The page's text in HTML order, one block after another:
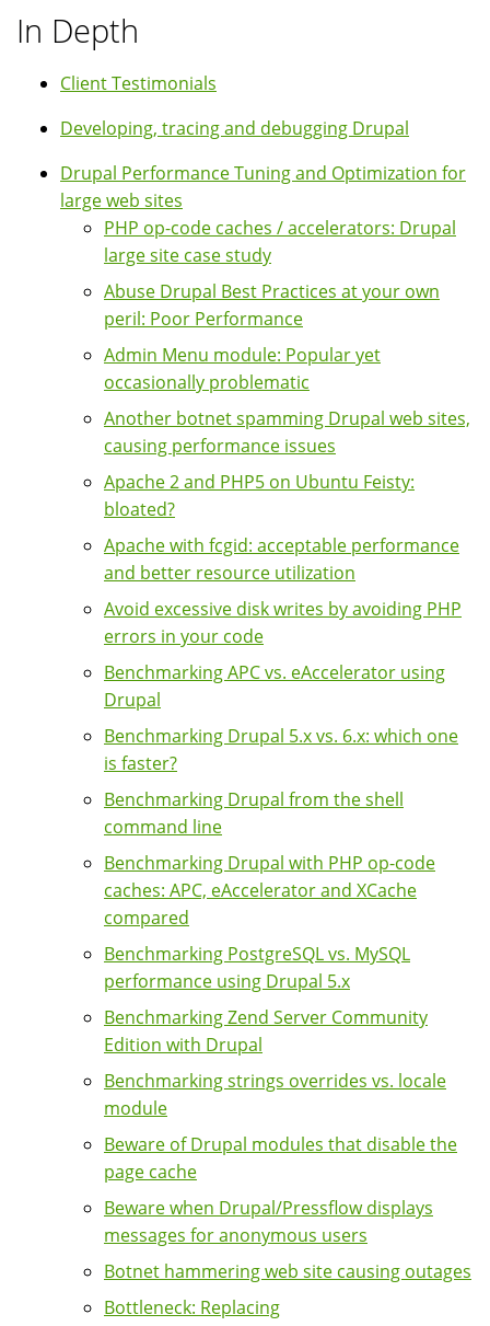
In Depth
Client Testimonials
Developing, tracing and debugging Drupal
Drupal Performance Tuning and Optimization for
large web sites
PHP op-code caches / accelerators: Drupal
large site case study
Abuse Drupal Best Practices at your own
peril: Poor Performance
Admin Menu module: Popular yet
occasionally problematic
Another botnet spamming Drupal web sites,
causing performance issues
Apache 2 and PHP5 on Ubuntu Feisty:
bloated?
Apache with fcgid: acceptable performance
and better resource utilization
Avoid excessive disk writes by avoiding PHP
errors in your code
Benchmarking APC vs. eAccelerator using
Drupal
Benchmarking Drupal 5.x vs. 6.x: which one
is faster?
Benchmarking Drupal from the shell
command line
Benchmarking Drupal with PHP op-code
caches: APC, eAccelerator and XCache
compared
Benchmarking PostgreSQL vs. MySQL
performance using Drupal 5.x
Benchmarking Zend Server Community
Edition with Drupal
Benchmarking strings overrides vs. locale
module
Beware of Drupal modules that disable the
page cache
Beware when Drupal/Pressflow displays
messages for anonymous users
Botnet hammering web site causing outages
Bottleneck: Replacing